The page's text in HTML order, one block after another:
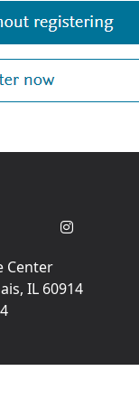
Center
IL 60914